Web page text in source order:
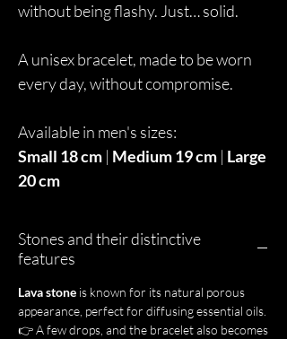
without being flashy. Just… solid.
A unisex bracelet, made to be worn
every day, without compromise.
Available in men's sizes:
Small 18 cm | Medium 19 cm | Large
20 cm
Stones and their distinctive
features
Lava stone is known for its natural porous
appearance, perfect for diffusing essential oils.
👉 A few drops, and the bracelet also becomes